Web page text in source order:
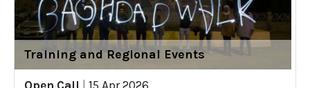
Training and Regional Events
Open Call
15 Apr 2026